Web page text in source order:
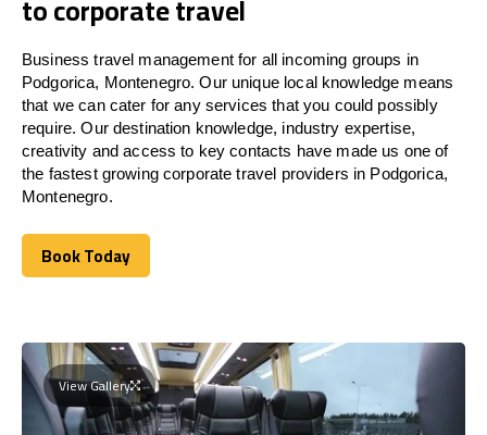
Business travel management for all incoming groups in
Podgorica, Montenegro. Our unique local knowledge means
that we can cater for any services that you could possibly
require. Our destination knowledge, industry expertise,
creativity and access to key contacts have made us one of
the fastest growing corporate travel providers in Podgorica,
Montenegro.
Book Today
Book Today
View Gallery